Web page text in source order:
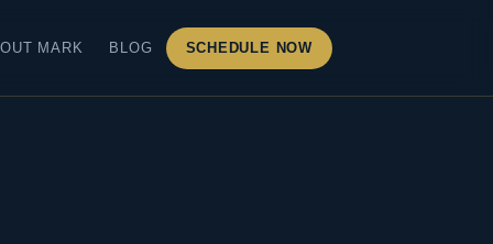
MARK BLOG SCHEDULE NOW